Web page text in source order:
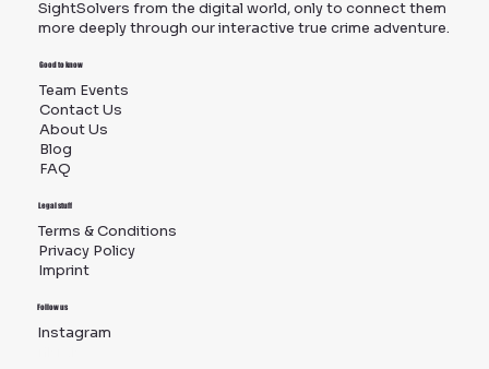
SightSolvers from the digital world, only to connect them
more deeply through our interactive true crime adventure.
Good to know
Team Events
Contact Us
About Us
Blog
FAQ
Legal stuff
Terms & Conditions
Privacy Policy
Imprint
Follow us
Instagram